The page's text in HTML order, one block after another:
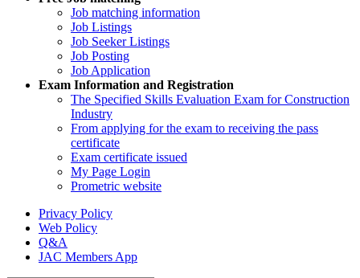
Job matching information
Job Listings
Job Seeker Listings
Job Posting
Job Application
Exam Information and Registration
The Specified Skills Evaluation Exam for Construction
Industry
From applying for the exam to receiving the pass
certificate
Exam certificate issued
My Page Login
Prometric website
Privacy Policy
Web Policy
Q&A
JAC Members App